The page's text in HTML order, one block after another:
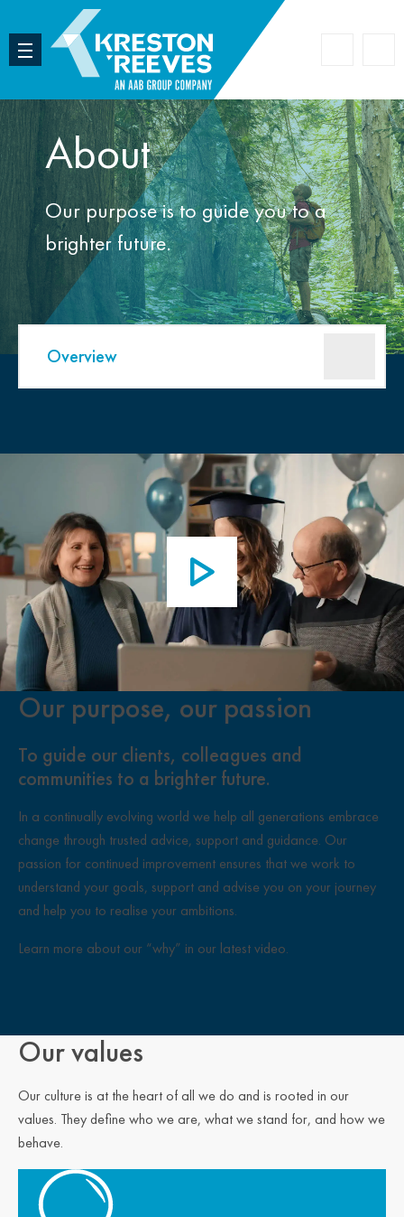
About
Our purpose is to guide you to a
brighter future.
Overview
Our purpose, our passion
To guide our clients, colleagues and
communities to a brighter future.
In a continually evolving world we help all generations embrace
change through trusted advice, support and guidance. Our
passion for continued improvement ensures that we work to
understand your goals, support and advise you on your journey
and help you to realise your ambitions.
Learn more about our “why” in our latest video.
Our values
Our culture is at the heart of all we do and is rooted in our
values. They define who we are, what we stand for, and how we
behave.